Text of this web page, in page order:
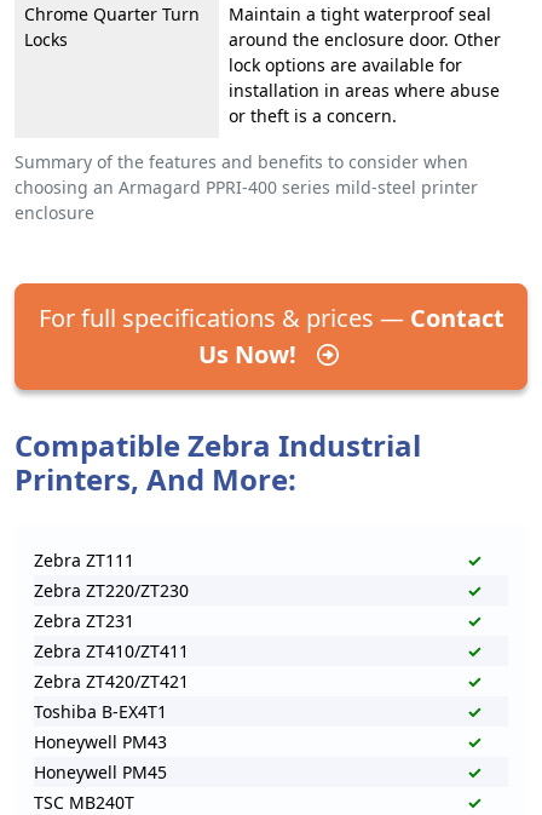
Summary of the features and benefits to consider when
choosing an Armagard PPRI-400 series mild-steel printer
enclosure
Chrome Quarter Turn
Locks
Maintain a tight waterproof seal
around the enclosure door. Other
lock options are available for
installation in areas where abuse
or theft is a concern.
For full specifications & prices — Contact
Us Now!
Compatible Zebra Industrial
Printers, And More:
Zebra ZT111
✓
Zebra ZT220/ZT230
✓
Zebra ZT231
✓
Zebra ZT410/ZT411
✓
Zebra ZT420/ZT421
✓
Toshiba B-EX4T1
✓
Honeywell PM43
✓
Honeywell PM45
✓
TSC MB240T
✓